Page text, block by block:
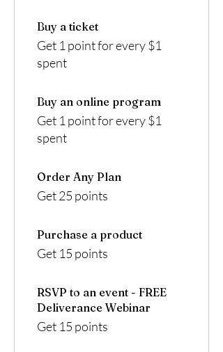
Buy a ticket
Get 1 point for every $1
spent
Buy an online program
Get 1 point for every $1
spent
Order Any Plan
Get 25 points
Purchase a product
Get 15 points
RSVP to an event - FREE
Deliverance Webinar
Get 15 points